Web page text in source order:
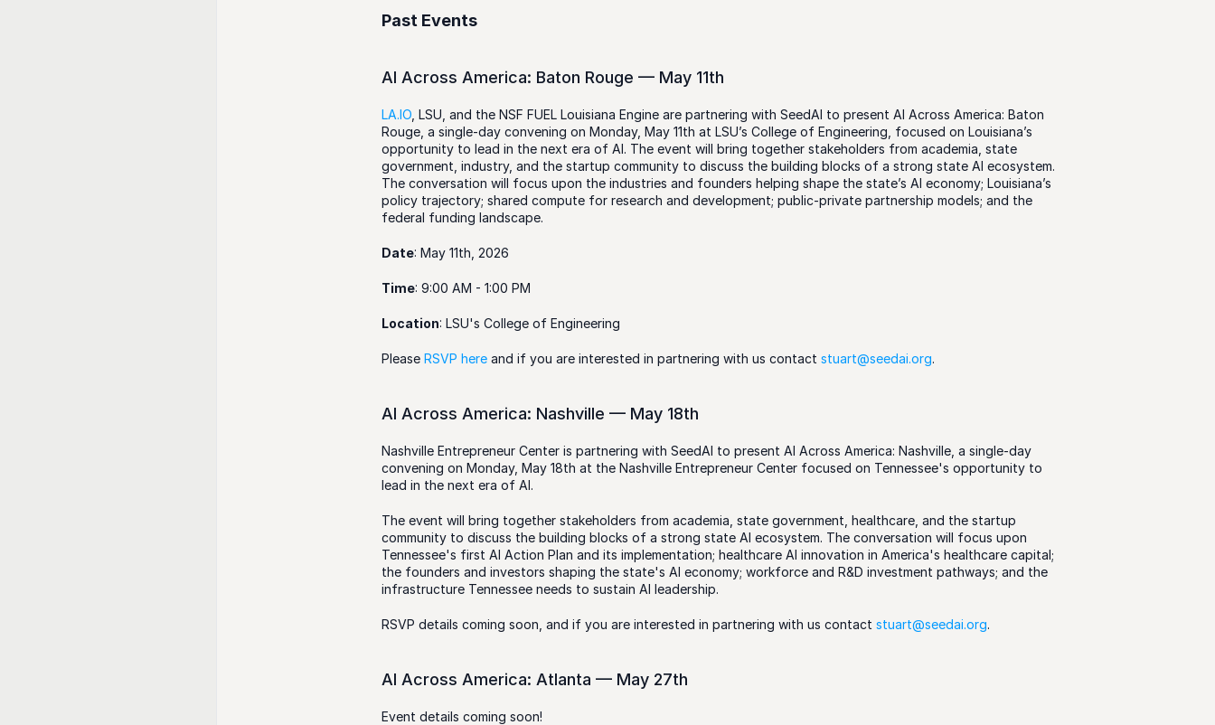
Past Events
AI Across America: Baton Rouge — May 11th
LA.IO , LSU, and the NSF FUEL Louisiana Engine are partnering with SeedAI to present AI Across America: Baton
Rouge, a single-day convening on Monday, May 11th at LSU’s College of Engineering, focused on Louisiana’s
opportunity to lead in the next era of AI. The event will bring together stakeholders from academia, state
government, industry, and the startup community to discuss the building blocks of a strong state AI ecosystem.
The conversation will focus upon the industries and founders helping shape the state’s AI economy; Louisiana’s
policy trajectory; shared compute for research and development; public-private partnership models; and the
federal funding landscape.
Date: May 11th, 2026
Time: 9:00 AM - 1:00 PM
Location: LSU's College of Engineering
Please RSVP here and if you are interested in partnering with us contact stuart@seedai.org.
AI Across America: Nashville — May 18th
Nashville Entrepreneur Center is partnering with SeedAI to present AI Across America: Nashville, a single-day
convening on Monday, May 18th at the Nashville Entrepreneur Center focused on Tennessee's opportunity to
lead in the next era of AI.
The event will bring together stakeholders from academia, state government, healthcare, and the startup
community to discuss the building blocks of a strong state AI ecosystem. The conversation will focus upon
Tennessee's first AI Action Plan and its implementation; healthcare AI innovation in America's healthcare capital;
the founders and investors shaping the state's AI economy; workforce and R&D investment pathways; and the
infrastructure Tennessee needs to sustain AI leadership.
RSVP details coming soon, and if you are interested in partnering with us contact stuart@seedai.org.
AI Across America: Atlanta — May 27th
Event details coming soon!